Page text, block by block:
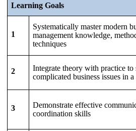
Learning Goals
1
Systematically master modern
management knowledge,
techniques
2
Integrate theory with practice to
complicated business issues in
3
Demonstrate effective
coordination skills